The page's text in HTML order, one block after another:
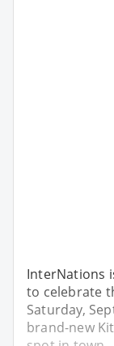
InterNations
to celebrate
Saturday,
brand-new